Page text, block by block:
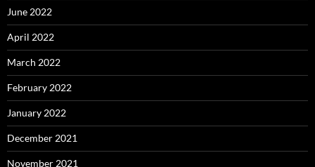
June 2022
April 2022
March 2022
February 2022
January 2022
December 2021
November 2021